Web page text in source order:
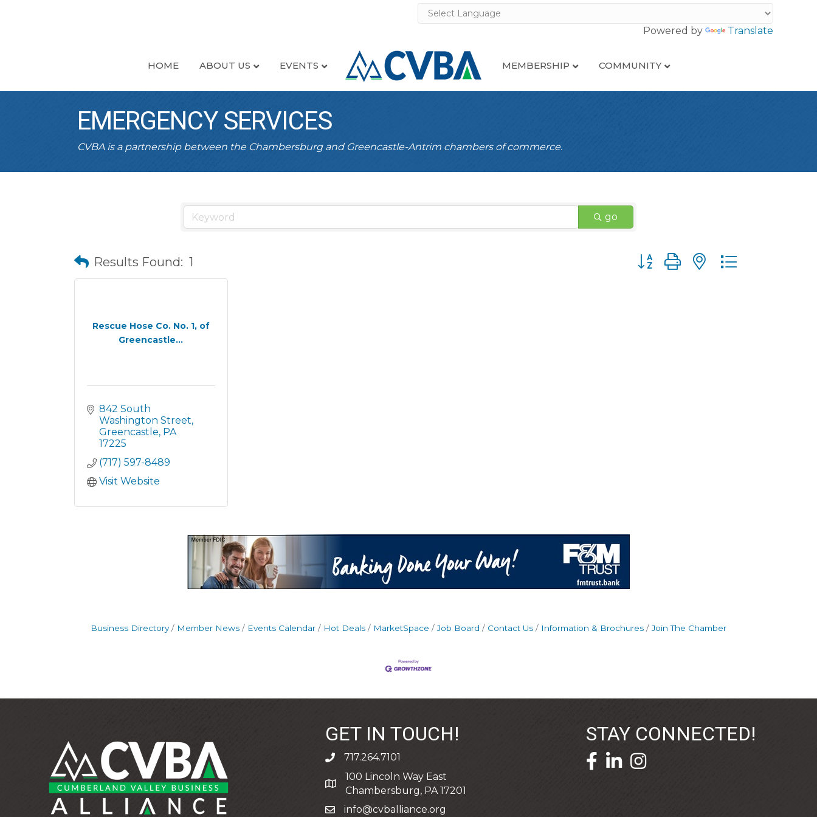
Powered by Translate
HOME ABOUT US EVENTS MEMBERSHIP COMMUNITY
EMERGENCY SERVICES
CVBA is a partnership between the Chambersburg and Greencastle-Antrim chambers of commerce.
go
Results Found: 1 Button group with nested dropdown
Rescue Hose Co. No. 1, of
Greencastle...
842 South
Washington Street
Greencastle PA
17225
(717) 597-8489
Visit Website
Business Directory Member News Events Calendar Hot Deals MarketSpace Job Board Contact Us Information & Brochures Join The Chamber
GET IN TOUCH!
phone717.264.7101
address
100 Lincoln Way East
Chambersburg, PA 17201
emailinfo@cvballiance.org
STAY CONNECTED!
facebook icon and link
linkedin icon and link